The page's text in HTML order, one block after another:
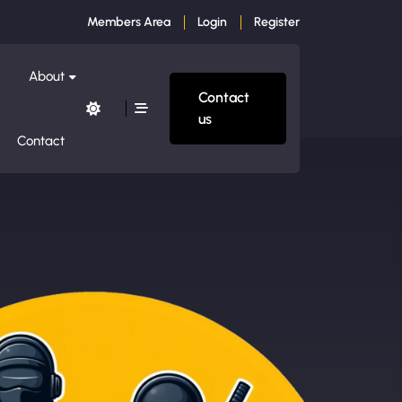
Members Area Login Register
About
Contact
Contact
us